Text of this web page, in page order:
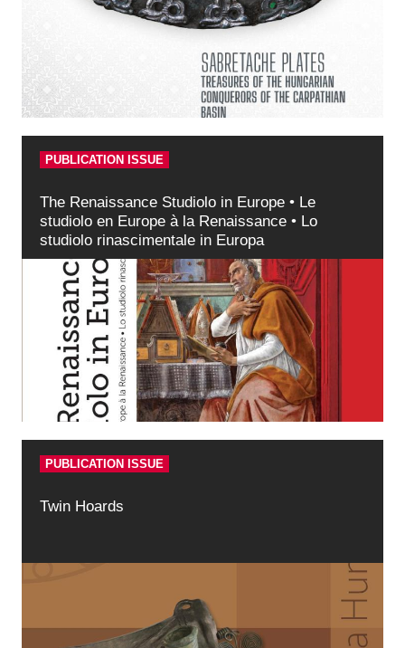
PUBLICATION ISSUE
The Renaissance Studiolo in Europe • Le
studiolo en Europe à la Renaissance • Lo
studiolo rinascimentale in Europa
PUBLICATION ISSUE
Twin Hoards